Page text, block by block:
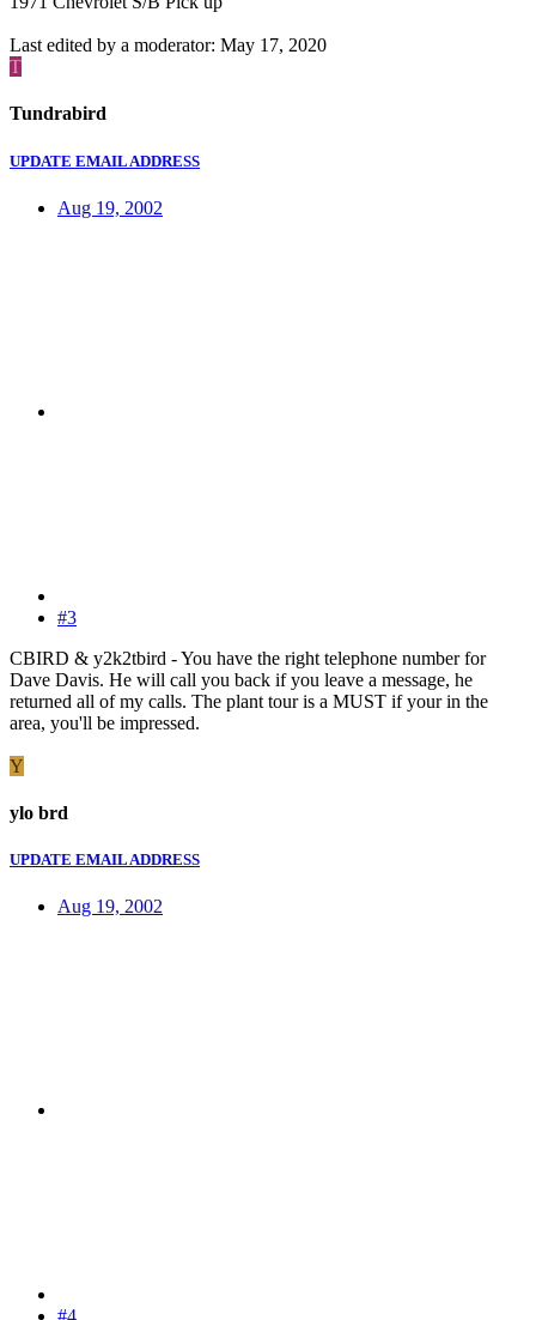
Last edited by a moderator: May 17, 2020
T
Tundrabird
UPDATE EMAIL ADDRESS
Aug 19, 2002
#3
CBIRD & y2k2tbird - You have the right telephone number for
Dave Davis. He will call you back if you leave a message, he
returned all of my calls. The plant tour is a MUST if your in the
area, you'll be impressed.
Y
ylo brd
UPDATE EMAIL ADDRESS
Aug 19, 2002